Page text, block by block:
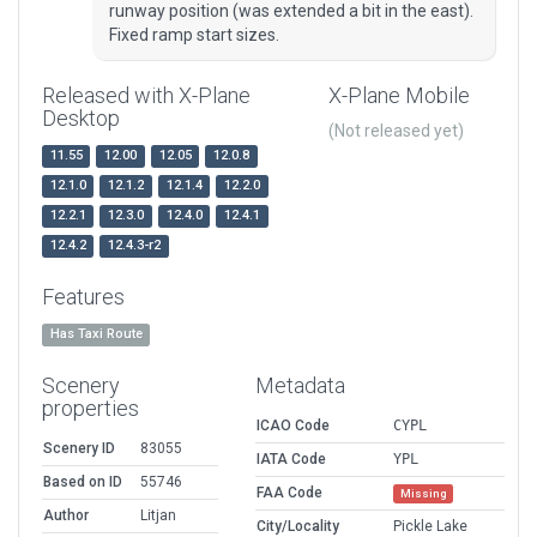
runway position (was extended a bit in the east).
Fixed ramp start sizes.
Released with X-Plane
Desktop
11.55 12.00 12.05
12.0.8
12.1.0
12.1.2 12.1.4
12.2.0
12.2.1
12.3.0 12.4.0
12.4.1
12.4.2
12.4.3-r2
X-Plane Mobile
(Not released yet)
Features
Has Taxi Route
Scenery
properties
Scenery ID
83055
Based on ID
55746
Author
Litjan
Metadata
ICAO Code
CYPL
IATA Code
YPL
FAA Code
Missing
City/Locality
Pickle Lake